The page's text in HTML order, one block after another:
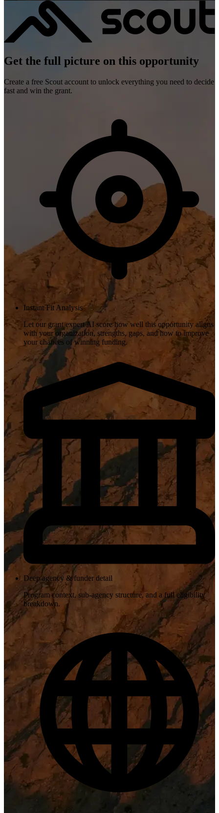
Get the full picture on this opportunity
Create a free Scout account to unlock everything you need to decide
fast and win the grant.
Instant Fit Analysis
Let our grant expert AI score how well this opportunity aligns
with your organization, strengths, gaps, and how to improve
your chances of winning funding.
Deep agency & funder detail
Program context, sub-agency structure, and a full eligibility
breakdown.